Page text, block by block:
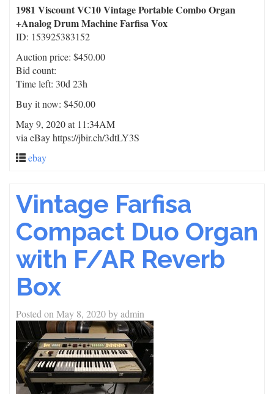
1981 Viscount VC10 Vintage Portable Combo Organ
+Analog Drum Machine Farfisa Vox
ID: 153925383152
Auction price: $450.00
Bid count:
Time left: 30d 23h
Buy it now: $450.00
May 9, 2020 at 11:34AM
via eBay https://jbir.ch/3dtLY3S
ebay
Vintage Farfisa
Compact Duo Organ
with F/AR Reverb
Box
Posted on May 8, 2020byadmin